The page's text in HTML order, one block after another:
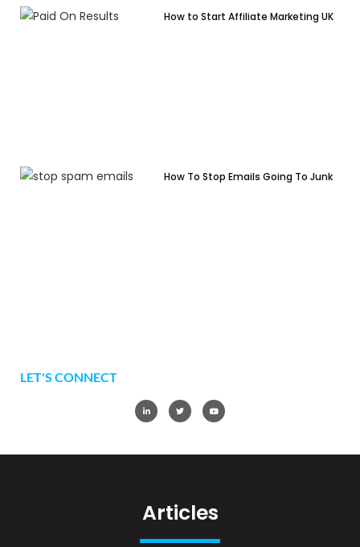
How to Start Affiliate Marketing UK
How To Stop Emails Going To Junk
LET'S CONNECT
Articles